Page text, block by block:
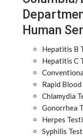
Human
Hepatitis B
Hepatitis C
Rapid
Chlamydia
Gonorrhea
Herpes
Syphilis